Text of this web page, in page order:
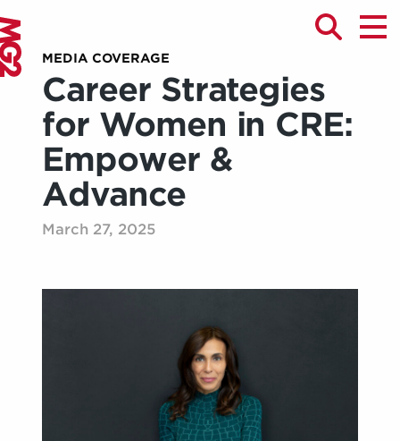
MEDIA COVERAGE
Career Strategies
for Women in CRE:
Empower &
Advance
March 27, 2025